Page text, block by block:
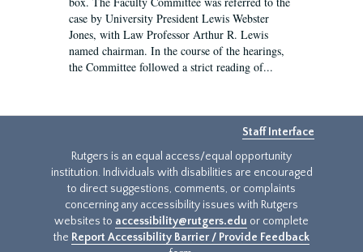
case by University President Lewis Webster
Jones, with Law Professor Arthur R. Lewis
named chairman. In the course of the hearings,
the Committee followed a strict reading of...
Staff Interface
Rutgers is an equal access/equal opportunity
institution. Individuals with disabilities are encouraged
to direct suggestions, comments, or complaints
concerning any accessibility issues with Rutgers
websites to accessibility@rutgers.edu or complete
the Report Accessibility Barrier / Provide Feedback